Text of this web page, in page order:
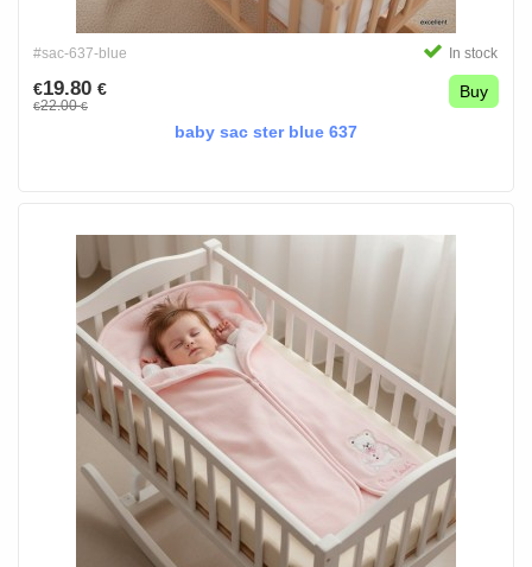
#sac-637-blue In stock
€19.80 €
€22.00€
Buy
baby sac ster blue 637